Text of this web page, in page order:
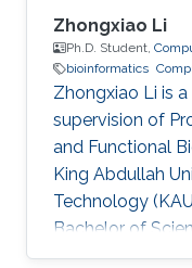
Zhongxiao Li
Ph.D. Student,
bioinformatics
Zhongxiao Li is
supervision of
and Functional
King Abdullah
Technology
Bachelor of
University of